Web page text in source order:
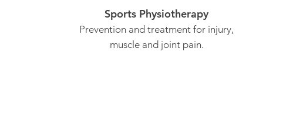
Sports Physiotherapy
Prevention and treatment for injury,
muscle and joint pain.